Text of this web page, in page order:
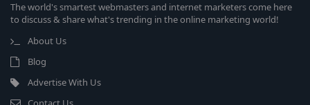
The world's smartest webmasters and internet marketers come here
to discuss & share what's trending in the online marketing world!
About Us
Blog
Advertise With Us